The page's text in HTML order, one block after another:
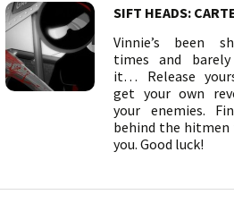
SIFT HEADS:
Vinnie’s been
times and
it… Release
get your own
your enemies.
behind the
you. Good luck!